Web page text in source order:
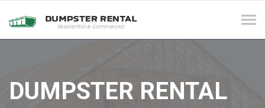
DUMPSTER RENTAL